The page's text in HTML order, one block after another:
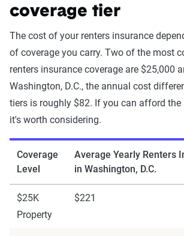
coverage tier
The cost of your renters insurance
of coverage you carry. Two of the most
renters insurance coverage are $25,000
Washington, D.C., the annual cost
tiers is roughly $82. If you can afford the
it's worth considering.
Coverage
Level
Average Yearly Renters
in Washington, D.C.
$25K
Property
$221